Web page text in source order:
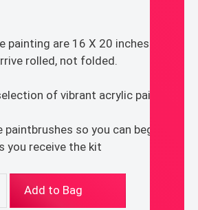
painting are 16 X 20 inches
rolled, not folded.
of vibrant acrylic paints in
so you can begin
you receive the kit
White
Add to Bag